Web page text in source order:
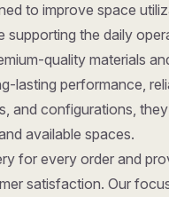
to improve space
supporting the daily
quality materials
lasting performance,
and configurations,
available spaces.
for every order and
satisfaction. Our